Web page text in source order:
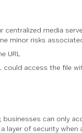
centralized media
minor risks
URL
could access the file
can only
layer of security